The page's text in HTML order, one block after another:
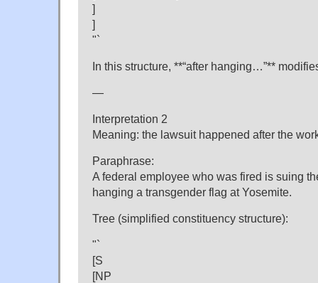
]
]
"`
In this structure, **“after hanging…”**
—
Interpretation 2
Meaning: the lawsuit happened after the
Paraphrase:
A federal employee who was fired is suing
hanging a transgender flag at Yosemite.
Tree (simplified constituency structure):
"`
[S
[NP